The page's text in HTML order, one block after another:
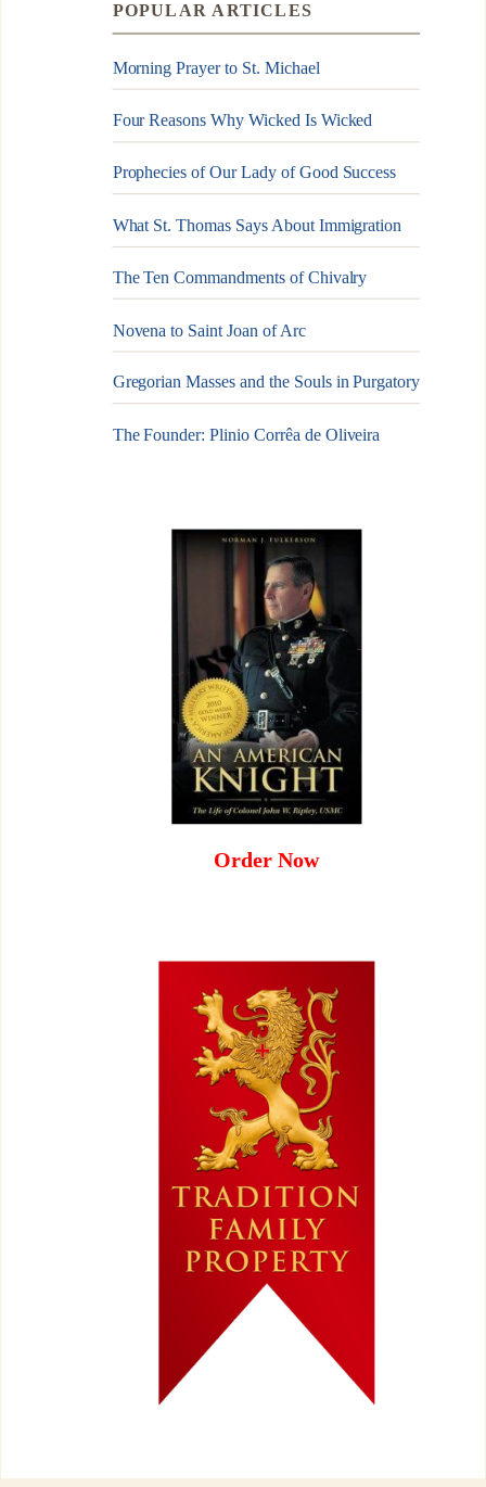
POPULAR ARTICLES
Morning Prayer to St. Michael
Four Reasons Why Wicked Is Wicked
Prophecies of Our Lady of Good Success
What St. Thomas Says About Immigration
The Ten Commandments of Chivalry
Novena to Saint Joan of Arc
Gregorian Masses and the Souls in Purgatory
The Founder: Plinio Corrêa de Oliveira
Order Now